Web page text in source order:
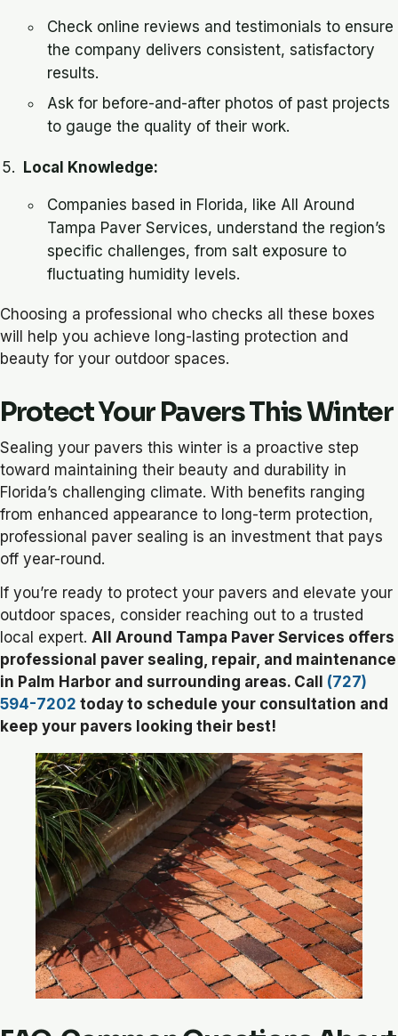
Check online reviews and testimonials to ensure
the company delivers consistent, satisfactory
results.
Ask for before-and-after photos of past projects
to gauge the quality of their work.
Local Knowledge:
Companies based in Florida, like All Around
Tampa Paver Services, understand the region’s
specific challenges, from salt exposure to
fluctuating humidity levels.
Choosing a professional who checks all these boxes
will help you achieve long-lasting protection and
beauty for your outdoor spaces.
Protect Your Pavers This Winter
Sealing your pavers this winter is a proactive step
toward maintaining their beauty and durability in
Florida’s challenging climate. With benefits ranging
from enhanced appearance to long-term protection,
professional paver sealing is an investment that pays
off year-round.
If you’re ready to protect your pavers and elevate your
outdoor spaces, consider reaching out to a trusted
local expert. All Around Tampa Paver Services offers
professional paver sealing, repair, and maintenance
in Palm Harbor and surrounding areas. Call (727)
594-7202 today to schedule your consultation and
keep your pavers looking their best!